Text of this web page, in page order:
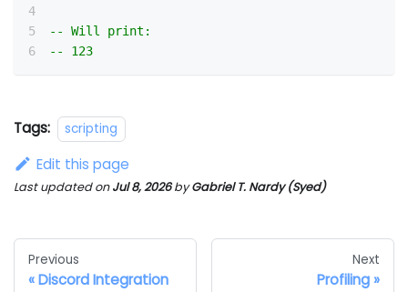
-- Will print:
-- 123
Tags: scripting
Edit this page
Last updatedonJul 8, 2026byGabriel T. Nardy (Syed)
Previous
Discord Integration
Next
Profiling